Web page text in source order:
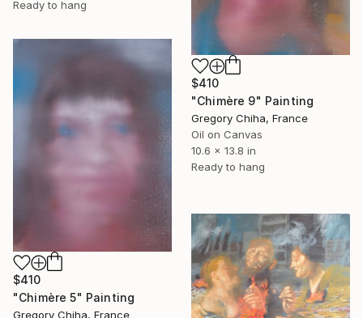
Ready to hang
$410
"Chimère 9" Painting
Gregory Chiha, France
Oil on Canvas
10.6 x 13.8 in
Ready to hang
$410
"Chimère 5" Painting
Gregory Chiha, France